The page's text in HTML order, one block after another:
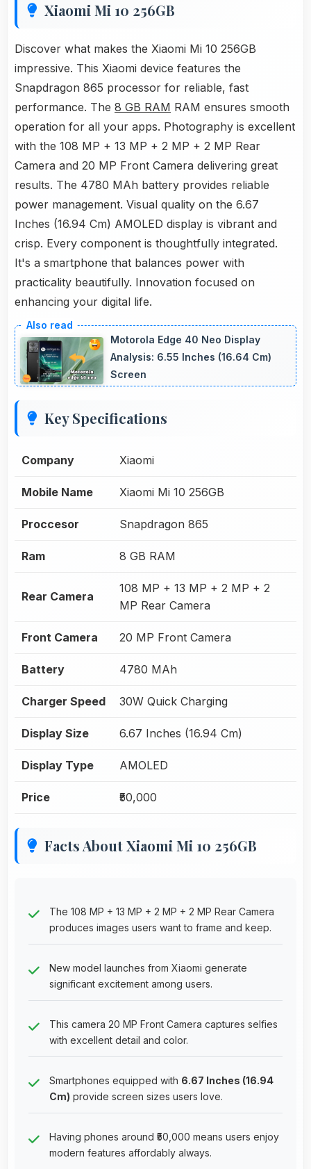
Xiaomi Mi 10 256GB
Discover what makes the Xiaomi Mi 10 256GB
impressive. This Xiaomi device features the
Snapdragon 865 processor for reliable, fast
performance. The 8 GB RAM RAM ensures smooth
operation for all your apps. Photography is excellent
with the 108 MP + 13 MP + 2 MP + 2 MP Rear
Camera and 20 MP Front Camera delivering great
results. The 4780 MAh battery provides reliable
power management. Visual quality on the 6.67
Inches (16.94 Cm) AMOLED display is vibrant and
crisp. Every component is thoughtfully integrated.
It's a smartphone that balances power with
practicality beautifully. Innovation focused on
enhancing your digital life.
Motorola Edge 40 Neo Display
Analysis: 6.55 Inches (16.64 Cm)
Screen
Key Specifications
Company Xiaomi
Mobile Name Xiaomi Mi 10 256GB
Proccesor Snapdragon 865
Ram 8 GB RAM
Rear Camera
108 MP + 13 MP + 2 MP + 2
MP Rear Camera
Front Camera 20 MP Front Camera
Battery 4780 MAh
Charger Speed 30W Quick Charging
Display Size 6.67 Inches (16.94 Cm)
Display Type AMOLED
Price ₹50,000
Facts About Xiaomi Mi 10 256GB
The 108 MP + 13 MP + 2 MP + 2 MP Rear Camera
produces images users want to frame and keep.
New model launches from Xiaomi generate
significant excitement among users.
This camera 20 MP Front Camera captures selfies
with excellent detail and color.
Smartphones equipped with 6.67 Inches (16.94
Cm) provide screen sizes users love.
Having phones around ₹50,000 means users enjoy
modern features affordably always.